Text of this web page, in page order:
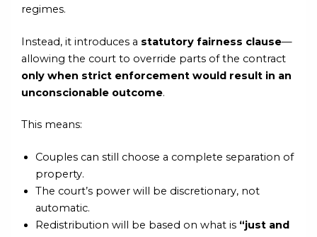
regimes.
Instead, it introduces a statutory fairness clause—
allowing the court to override parts of the contract
only when strict enforcement would result in an
unconscionable outcome.
This means:
Couples can still choose a complete separation of
property.
The court’s power will be discretionary, not
automatic.
Redistribution will be based on what is “just and